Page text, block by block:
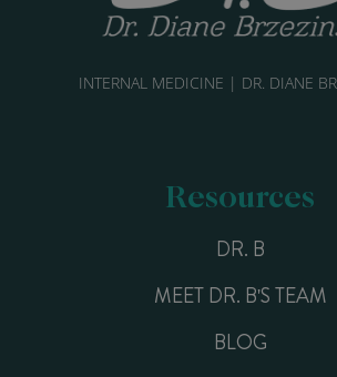
INTERNAL MEDICINE | DR. DIANE
Resources
DR. B
MEET DR. B'S TEAM
BLOG